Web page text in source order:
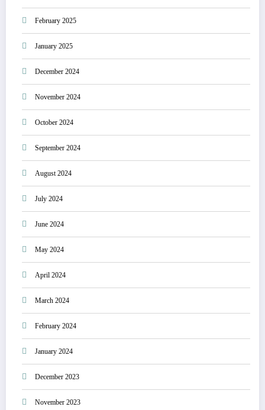
February 2025
January 2025
December 2024
November 2024
October 2024
September 2024
August 2024
July 2024
June 2024
May 2024
April 2024
March 2024
February 2024
January 2024
December 2023
November 2023